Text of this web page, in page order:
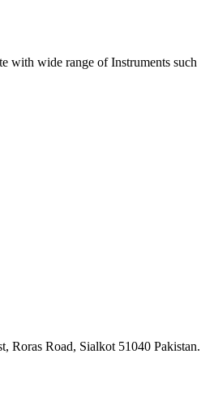
Veterinary, Electro Surgical and
Roras Road, Sialkot 51040 Pakistan.